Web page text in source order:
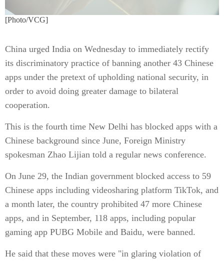
[Photo/VCG]
China urged India on Wednesday to immediately rectify
its discriminatory practice of banning another 43 Chinese
apps under the pretext of upholding national security, in
order to avoid doing greater damage to bilateral
cooperation.
This is the fourth time New Delhi has blocked apps with a
Chinese background since June, Foreign Ministry
spokesman Zhao Lijian told a regular news conference.
On June 29, the Indian government blocked access to 59
Chinese apps including videosharing platform TikTok, and
a month later, the country prohibited 47 more Chinese
apps, and in September, 118 apps, including popular
gaming app PUBG Mobile and Baidu, were banned.
He said that these moves were "in glaring violation of